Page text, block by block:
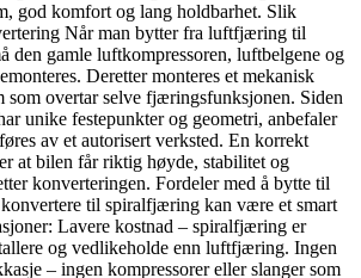
god komfort og lang holdbarhet. Slik
Når man bytter fra luftfjæring til
den gamle luftkompressoren, luftbelgene og
Deretter monteres et mekanisk
som overtar selve fjæringsfunksjonen. Siden
unike festepunkter og geometri, anbefaler
av et autorisert verksted. En korrekt
at bilen får riktig høyde, stabilitet og
konverteringen. Fordeler med å bytte til
til spiralfjæring kan være et smart
Lavere kostnad – spiralfjæring er
og vedlikeholde enn luftfjæring. Ingen
– ingen kompressorer eller slanger som